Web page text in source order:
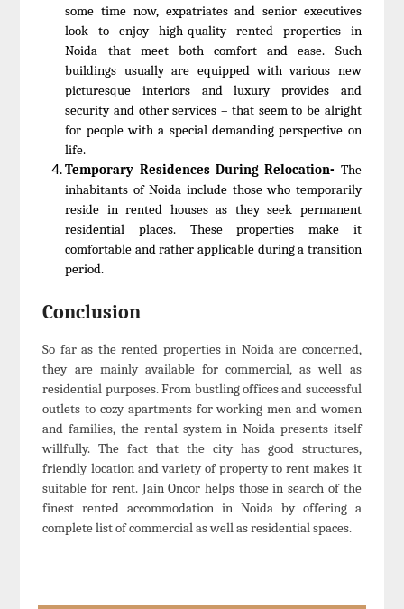
some time now, expatriates and senior executives
look to enjoy high-quality rented properties in
Noida that meet both comfort and ease. Such
buildings usually are equipped with various new
picturesque interiors and luxury provides and
security and other services – that seem to be alright
for people with a special demanding perspective on
life.
Temporary Residences During Relocation- The
inhabitants of Noida include those who temporarily
reside in rented houses as they seek permanent
residential places. These properties make it
comfortable and rather applicable during a transition
period.
Conclusion
So far as the rented properties in Noida are concerned,
they are mainly available for commercial, as well as
residential purposes. From bustling offices and successful
outlets to cozy apartments for working men and women
and families, the rental system in Noida presents itself
willfully. The fact that the city has good structures,
friendly location and variety of property to rent makes it
suitable for rent. Jain Oncor helps those in search of the
finest rented accommodation in Noida by offering a
complete list of commercial as well as residential spaces.